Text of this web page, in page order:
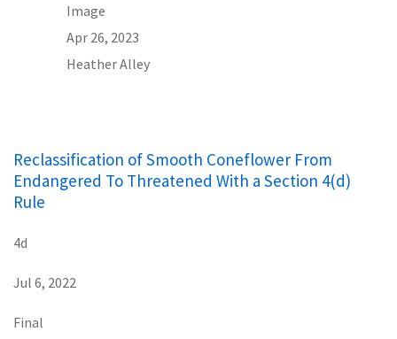
Image
Apr 26, 2023
Heather Alley
Reclassification of Smooth Coneflower From
Endangered To Threatened With a Section 4(d)
Rule
4d
Jul 6, 2022
Final